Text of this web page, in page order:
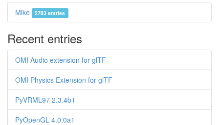
Mike 2783 entries
Recent entries
OMI Audio extension for glTF
OMI Physics Extension for glTF
PyVRML97 2.3.4b1
PyOpenGL 4.0.0a1